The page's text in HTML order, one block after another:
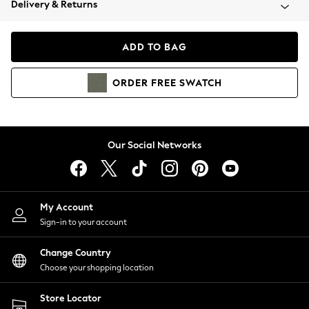
Coats & Jackets
Hoodies & Sweatshirts
Lingerie
Nightwear
Shirts & Blouses
Shorts
Skirts
Suits & Tailoring
Sportswear
Swimwear
Delivery & Returns
ADD TO BAG
ORDER FREE SWATCH
Our Social Networks
My Account
Sign-in to your account
Change Country
Choose your shopping location
Store Locator